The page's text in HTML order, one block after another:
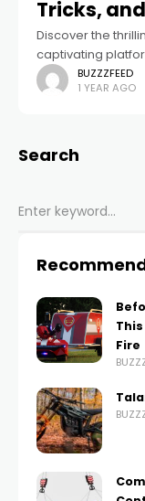
Tricks,
Discover the
captivating
that challenges
agility. Whether
BUZZZFEED
1 YEAR AGO
Search
Fire